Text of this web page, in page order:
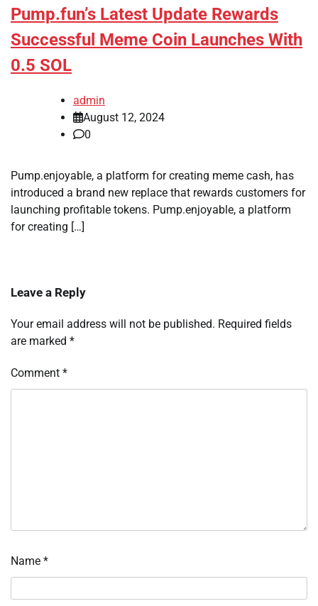
Pump.fun’s Latest Update Rewards
Successful Meme Coin Launches With
0.5 SOL
admin
August 12, 2024
0
Pump.enjoyable, a platform for creating meme cash, has
introduced a brand new replace that rewards customers for
launching profitable tokens. Pump.enjoyable, a platform
for creating […]
Leave a Reply
Your email address will not be published. Required fields
are marked *
Comment *
Name *